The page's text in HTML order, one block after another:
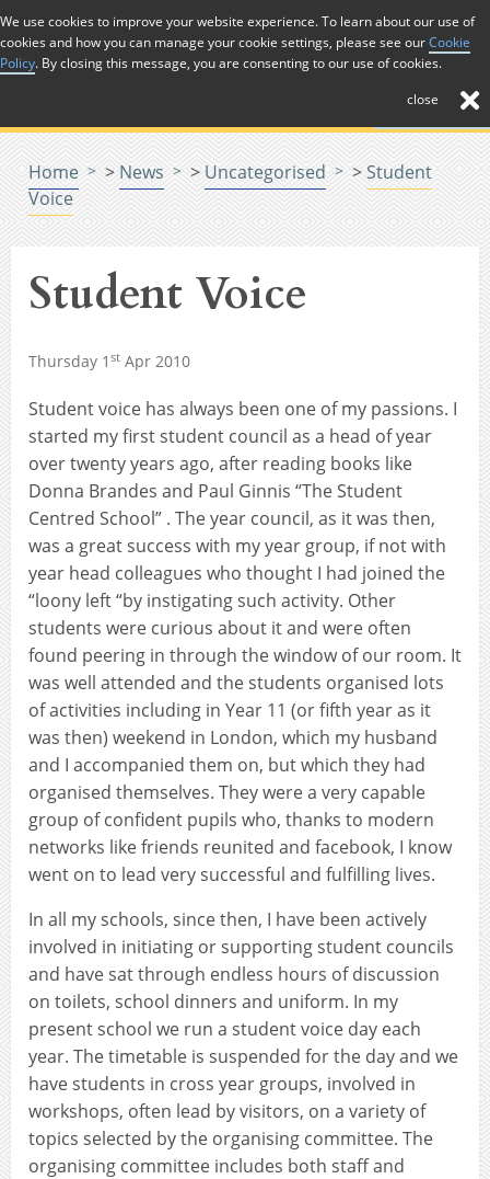
Skip to Content
Menu
Home > News > Uncategorised >Student
Voice
Student Voice
Thursday 1 st Apr 2010
Student voice has always been one of my passions. I
started my first student council as a head of year
over twenty years ago, after reading books like
Donna Brandes and Paul Ginnis “The Student
Centred School” . The year council, as it was then,
was a great success with my year group, if not with
year head colleagues who thought I had joined the
“loony left “by instigating such activity. Other
students were curious about it and were often
found peering in through the window of our room. It
was well attended and the students organised lots
of activities including in Year 11 (or fifth year as it
was then) weekend in London, which my husband
and I accompanied them on, but which they had
organised themselves. They were a very capable
group of confident pupils who, thanks to modern
networks like friends reunited and facebook, I know
went on to lead very successful and fulfilling lives.
In all my schools, since then, I have been actively
involved in initiating or supporting student councils
and have sat through endless hours of discussion
on toilets, school dinners and uniform. In my
present school we run a student voice day each
year. The timetable is suspended for the day and we
have students in cross year groups, involved in
workshops, often lead by visitors, on a variety of
topics selected by the organising committee. The
organising committee includes both staff and
We use cookies to improve your website experience. To learn about our use of
cookies and how you can manage your cookie settings, please see ourCookie
Policy. By closing this message, you are consenting to our use of cookies.
close